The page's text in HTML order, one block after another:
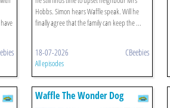
Hobbs. Simon hears Waffle speak. Will he
finally agree that the family can keep the ...
18-07-2026 CBeebies
All episodes
Waffle The Wonder Dog